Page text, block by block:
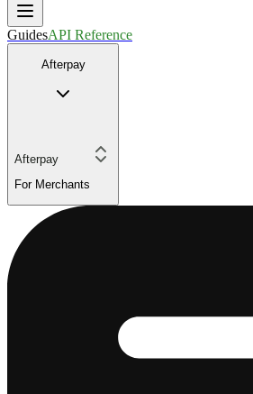
GuidesAPI Reference
Afterpay
Afterpay
For Merchants